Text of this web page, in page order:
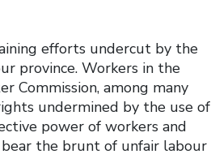
efforts undercut by the
province. Workers in the
Commission, among many
undermined by the use of
power of workers and
the brunt of unfair labour